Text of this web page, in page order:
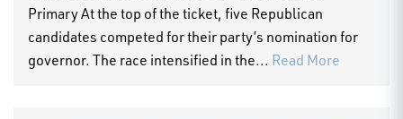
Primary At the top of the ticket, five Republican
candidates competed for their party’s nomination for
governor. The race intensified in the... Read More